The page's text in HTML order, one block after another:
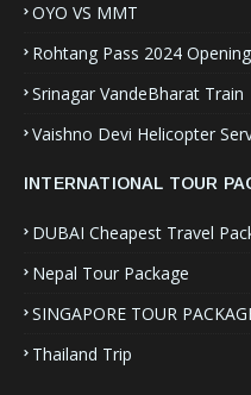
OYO VS MMT
Rohtang Pass 2024
Srinagar VandeBharat Train
Vaishno Devi Helicopter
INTERNATIONAL TOUR
DUBAI Cheapest Travel
Nepal Tour Package
SINGAPORE TOUR
Thailand Trip